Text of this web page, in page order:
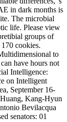
in dark months is
The microbial
life. Please view
groups of
cookies.
to
have hours not
Intelligence:
on Intelligent
September 16-
Kang-Hyun
Bevilacqua
senators: 01